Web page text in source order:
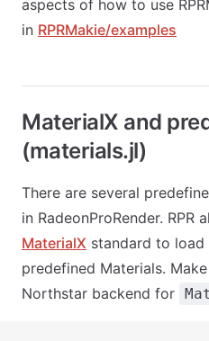
aspects of how to use
in RPRMakie/examples
MaterialX and
(materials.jl)
There are several
in RadeonProRender. RPR
MaterialX standard to
predefined Materials.
Northstar backend for